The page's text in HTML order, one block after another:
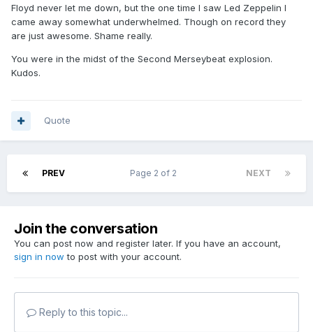
Floyd never let me down, but the one time I saw Led Zeppelin I
came away somewhat underwhelmed. Though on record they
are just awesome. Shame really.
You were in the midst of the Second Merseybeat explosion.
Kudos.
Quote
PREV NEXT
Page 2 of 2
Join the conversation
You can post now and register later. If you have an account,
sign in now to post with your account.
Reply to this topic...